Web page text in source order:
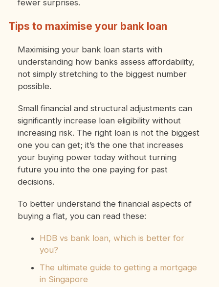
fewer surprises.
Tips to maximise your bank loan
Maximising your bank loan starts with
understanding how banks assess affordability,
not simply stretching to the biggest number
possible.
Small financial and structural adjustments can
significantly increase loan eligibility without
increasing risk. The right loan is not the biggest
one you can get; it’s the one that increases
your buying power today without turning
future you into the one paying for past
decisions.
To better understand the financial aspects of
buying a flat, you can read these:
HDB vs bank loan, which is better for
you?
The ultimate guide to getting a mortgage
in Singapore